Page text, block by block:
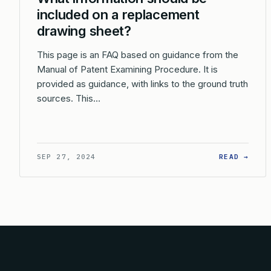
included on a replacement
drawing sheet?
This page is an FAQ based on guidance from the
Manual of Patent Examining Procedure. It is
provided as guidance, with links to the ground truth
sources. This…
SEP 27, 2024 READ →